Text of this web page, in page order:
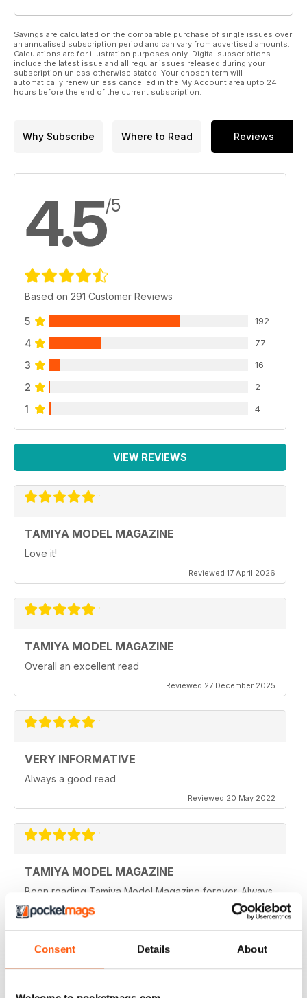
Consent Details About
Savings are calculated on the comparable purchase of single issues over
an annualised subscription period and can vary from advertised amounts.
Calculations are for illustration purposes only. Digital subscriptions
include the latest issue and all regular issues released during your
subscription unless otherwise stated. Your chosen term will
automatically renew unless cancelled in the My Account area upto 24
hours before the end of the current subscription.
Why Subscribe Where to Read Reviews
4.5/5
Based on 291 Customer Reviews
5 192
4 77
3 16
2 2
1 4
VIEW REVIEWS
TAMIYA MODEL MAGAZINE
Love it!
Reviewed 17 April 2026
TAMIYA MODEL MAGAZINE
Overall an excellent read
Reviewed 27 December 2025
VERY INFORMATIVE
Always a good read
Reviewed 20 May 2022
TAMIYA MODEL MAGAZINE
Been reading Tamiya Model Magazine forever. Always
great.
Reviewed 07 March 2021